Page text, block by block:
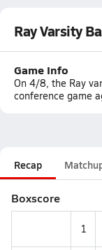
Ray Varsity
Game Info
On 4/8, the Ray
conference game
Recap
Boxscore
1